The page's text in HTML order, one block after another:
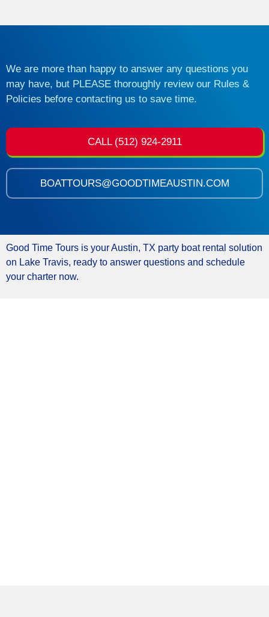
We are more than happy to answer any questions you
may have, but PLEASE thoroughly review our Rules &
Policies before contacting us to save time.
CALL (512) 924-2911
BOATTOURS@GOODTIMEAUSTIN.COM
Good Time Tours is your Austin, TX party boat rental solution
on Lake Travis, ready to answer questions and schedule
your charter now.